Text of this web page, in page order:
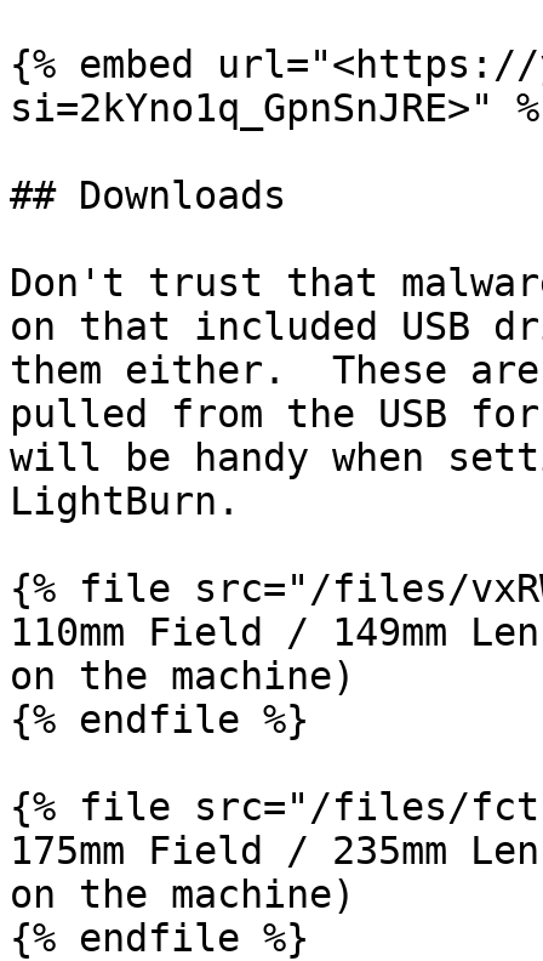
{% embed url="<https://
si=2kYno1q_GpnSnJRE>"
## Downloads
Don't trust that
on that included USB
them either.  These are
pulled from the USB
will be handy when
LightBurn.
{% file src="/files/
110mm Field / 149mm
on the machine)
{% endfile %}
{% file src="/files/
175mm Field / 235mm
on the machine)
{% endfile %}